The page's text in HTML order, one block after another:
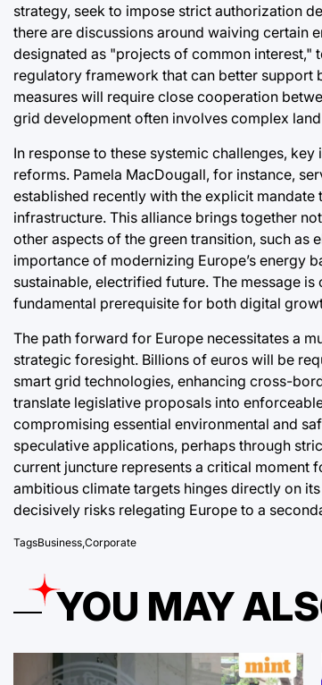
strategy, seek to impose strict authorization
there are discussions around waiving certain
designated as "projects of common interest,"
regulatory framework that can better support
measures will require close cooperation
grid development often involves complex
In response to these systemic challenges,
reforms. Pamela MacDougall, for instance,
established recently with the explicit
infrastructure. This alliance brings together
other aspects of the green transition, such
importance of modernizing Europe’s energy
sustainable, electrified future. The message
fundamental prerequisite for both digital
The path forward for Europe necessitates a
strategic foresight. Billions of euros will be
smart grid technologies, enhancing cross-
translate legislative proposals into
compromising essential environmental and
speculative applications, perhaps through
current juncture represents a critical moment
ambitious climate targets hinges directly on
decisively risks relegating Europe to a
TagsBusiness Corporate
YOU MAY